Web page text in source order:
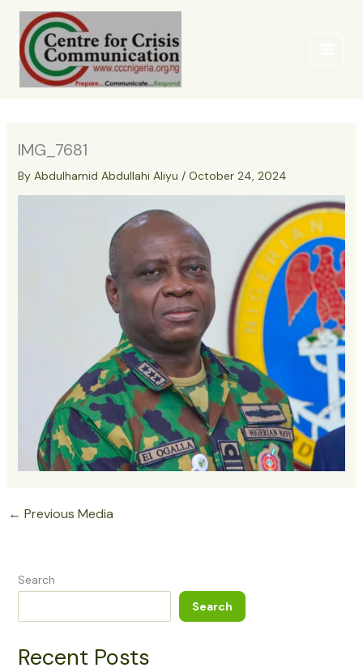
Skip
content
IMG_7681
By Abdulhamid Abdullahi Aliyu / October 24, 2024
← Previous Media
Search
Search
Recent Posts